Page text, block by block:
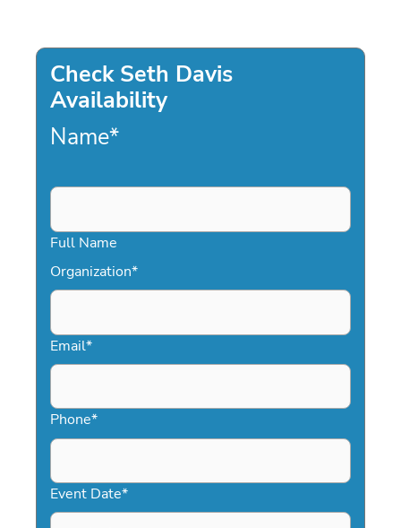
Check Seth Davis
Availability
Name*
Full Name
Organization*
Email*
Phone*
Event Date*